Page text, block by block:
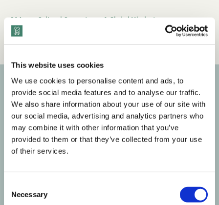
This website uses cookies
We use cookies to personalise content and ads, to
provide social media features and to analyse our traffic.
We also share information about your use of our site with
our social media, advertising and analytics partners who
may combine it with other information that you’ve
provided to them or that they’ve collected from your use
of their services.
Necessary
Q&A
Cultural Competence & Global Mindset
Race & Ethnicity
Subscribe to our newsletter
Get the latest posts delivered right to your inbox.
Your email address